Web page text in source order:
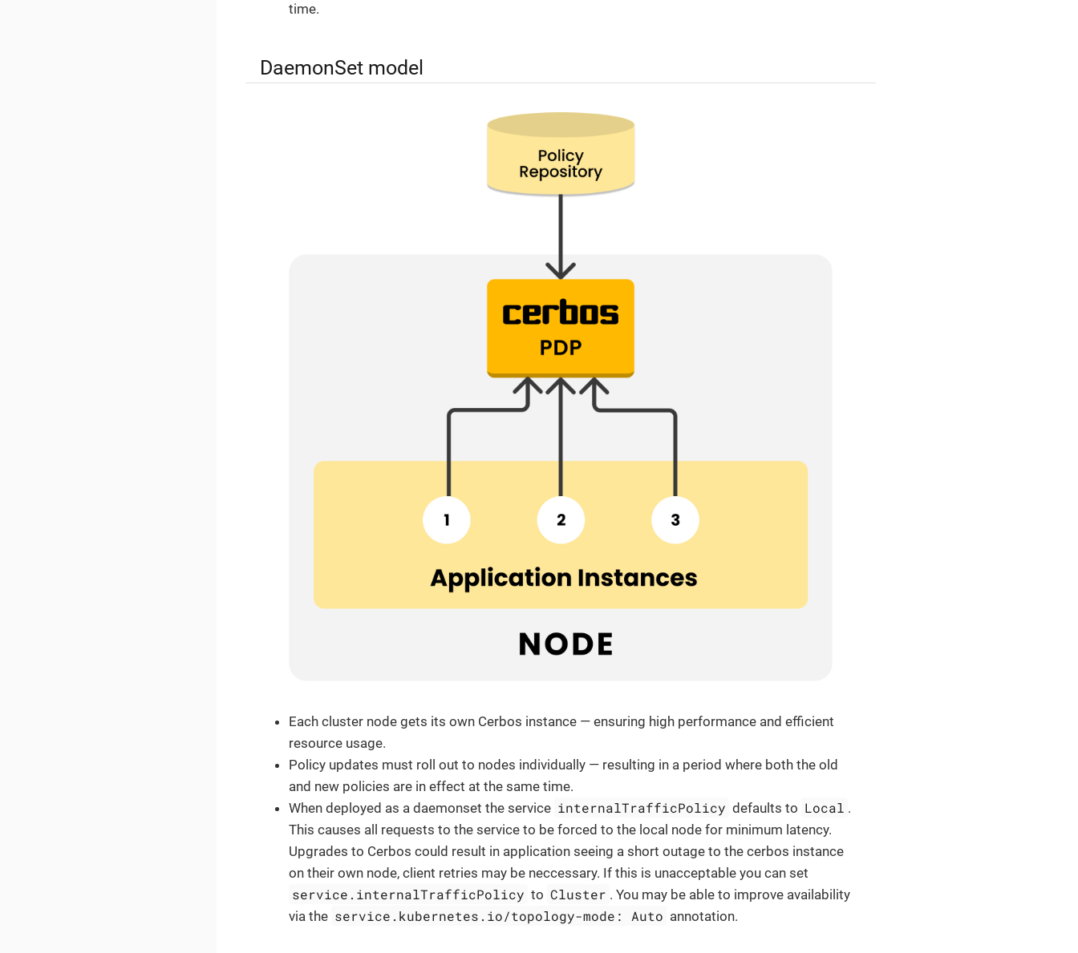
time.
DaemonSet model
Each cluster node gets its own Cerbos instance — ensuring high performance and efficient
resource usage.
Policy updates must roll out to nodes individually — resulting in a period where both the old
and new policies are in effect at the same time.
When deployed as a daemonset the service internalTrafficPolicy defaults to Local .
This causes all requests to the service to be forced to the local node for minimum latency.
Upgrades to Cerbos could result in application seeing a short outage to the cerbos instance
on their own node, client retries may be neccessary. If this is unacceptable you can set
service.internalTrafficPolicy to Cluster . You may be able to improve availability
via the service.kubernetes.io/topology-mode: Auto annotation.